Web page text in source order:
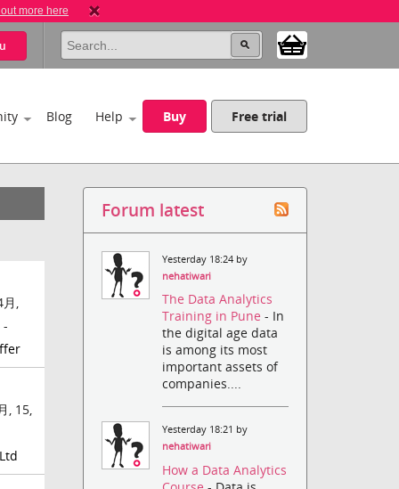
more here
Blog Help Buy Free trial
月,
-
, 15,
Forum latest
Yesterday 18:24 by
nehatiwari
The Data Analytics
Training in Pune- In
the digital age data
is among its most
important assets of
companies....
Yesterday 18:21 by
nehatiwari
How a Data Analytics